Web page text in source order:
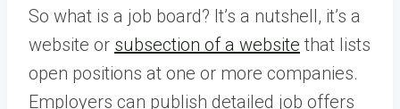
So what is a job board? It’s a nutshell, it’s a
website or subsection of a website that lists
open positions at one or more companies.
Employers can publish detailed job offers